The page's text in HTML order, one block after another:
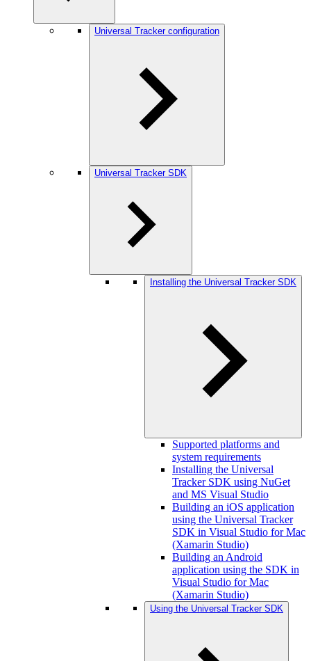
Universal Tracker configuration
Universal Tracker SDK
Installing the Universal Tracker SDK
Supported platforms and
system requirements
Installing the Universal
Tracker SDK using NuGet
and MS Visual Studio
Building an iOS application
using the Universal Tracker
SDK in Visual Studio for Mac
(Xamarin Studio)
Building an Android
application using the SDK in
Visual Studio for Mac
(Xamarin Studio)
Using the Universal Tracker SDK